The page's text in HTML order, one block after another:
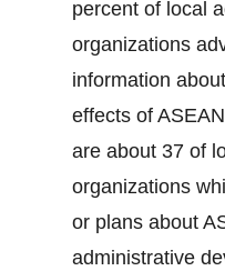
percent of local
organizations
information
effects of
are about 37 of
organizations
or plans about
administrative